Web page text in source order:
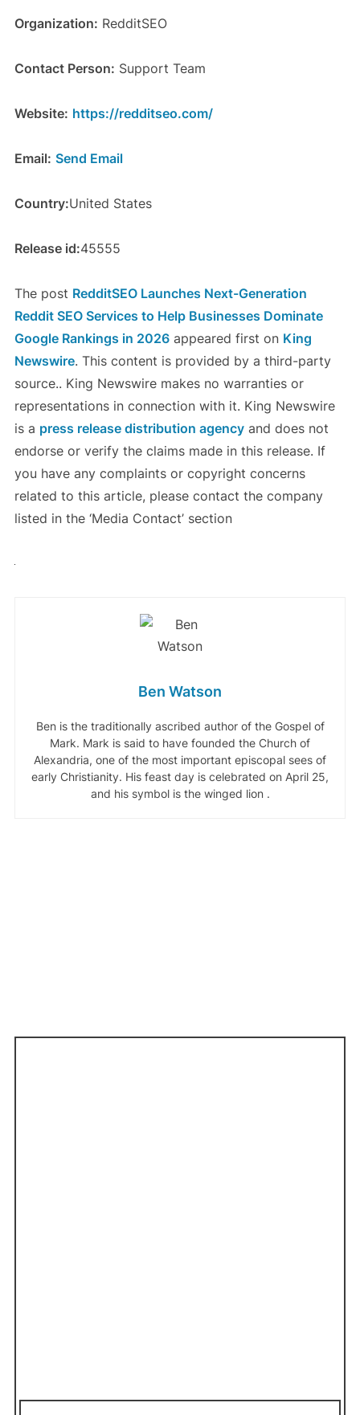
Organization: RedditSEO
Contact Person: Support Team
Website: https://redditseo.com/
Email: Send Email
Country:United States
Release id:45555
The post RedditSEO Launches Next-Generation
Reddit SEO Services to Help Businesses Dominate
Google Rankings in 2026appeared first on King
Newswire. This content is provided by a third-party
source.. King Newswire makes no warranties or
representations in connection with it. King Newswire
is a press release distribution agencyand does not
endorse or verify the claims made in this release. If
you have any complaints or copyright concerns
related to this article, please contact the company
listed in the ‘Media Contact’ section
Ben Watson
Ben is the traditionally ascribed author of the Gospel of
Mark. Mark is said to have founded the Church of
Alexandria, one of the most important episcopal sees of
early Christianity. His feast day is celebrated on April 25,
and his symbol is the winged lion .